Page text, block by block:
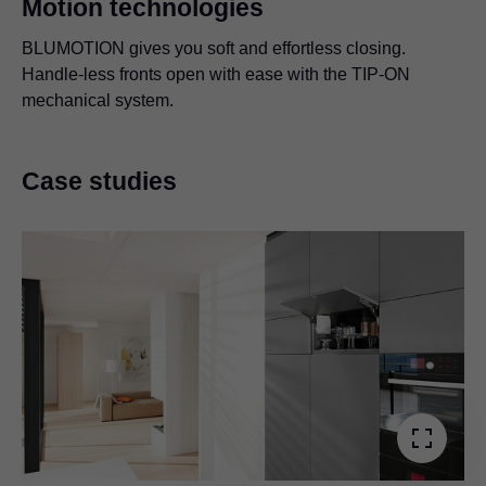
Motion technologies
BLUMOTION gives you soft and effortless closing.
Handle-less fronts open with ease with the TIP-ON
mechanical system.
Case studies